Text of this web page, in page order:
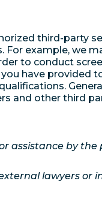
third-party
example, we
to conduct
have provided
and other third
assistance by the
lawyers or